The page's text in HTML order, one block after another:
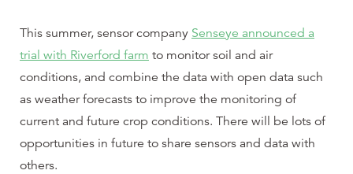
This summer, sensor company Senseye announced a
trial with Riverford farm to monitor soil and air
conditions, and combine the data with open data such
as weather forecasts to improve the monitoring of
current and future crop conditions. There will be lots of
opportunities in future to share sensors and data with
others.